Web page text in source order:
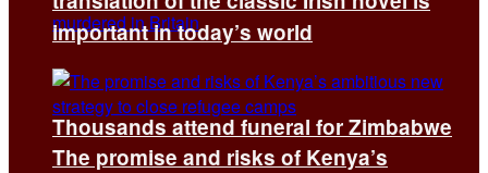
Thousands attend funeral for Zimbabwe
important in today’s world
The promise and risks of Kenya’s